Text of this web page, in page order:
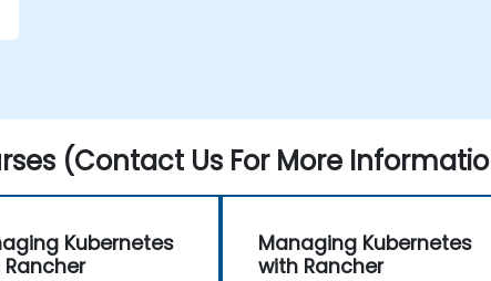
(Contact Us For More
Kubernetes
Managing Kubernetes
with Rancher